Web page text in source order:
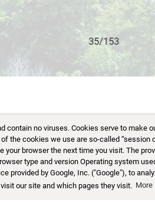
contain no viruses. Cookies serve to
the cookies we use are so-called
your browser the next time you visit. The
type and version Operating system
provided by Google, Inc. ("Google"), to
our site and which pages they visit. More
36/153